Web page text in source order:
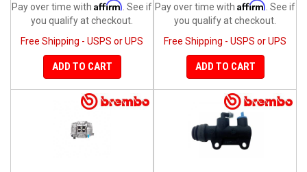
Pay over time with Affirm . See if
you qualify at checkout.
Free Shipping - USPS or UPS
ADD TO CART
Pay over time with Affirm . See if
you qualify at checkout.
Free Shipping - USPS or UPS
ADD TO CART